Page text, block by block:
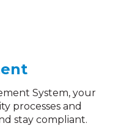
System, your
processes and
stay compliant.